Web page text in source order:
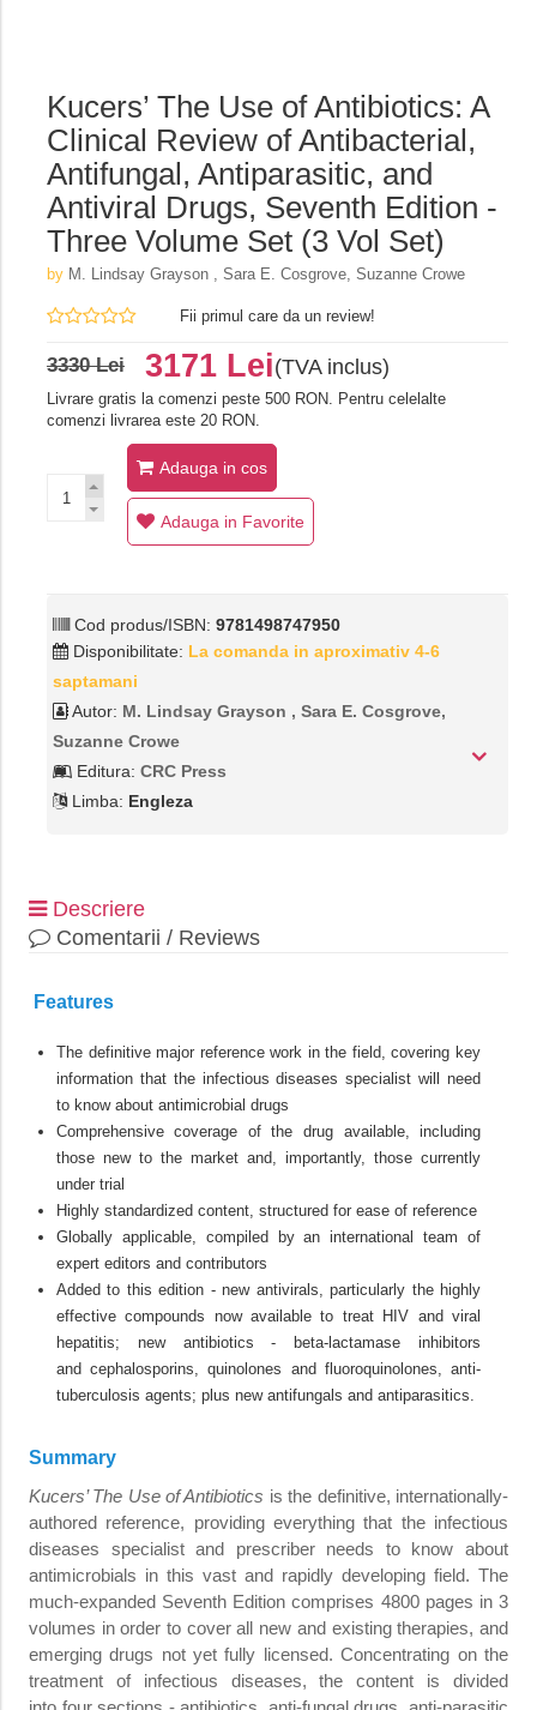
Kucers’ The Use of Antibiotics: A
Clinical Review of Antibacterial,
Antifungal, Antiparasitic, and
Antiviral Drugs, Seventh Edition -
Three Volume Set (3 Vol Set)
by M. Lindsay Grayson ,‎ Sara E. Cosgrove,‎ Suzanne Crowe
Fii primul care da un review!
3330 Lei 3171 Lei(TVA inclus)
Livrare gratis la comenzi peste 500 RON. Pentru celelalte
comenzi livrarea este 20 RON.
Adauga in cos
Adauga in Favorite
Cod produs/ISBN: 9781498747950
Disponibilitate: La comanda in aproximativ 4-6
saptamani
Autor: M. Lindsay Grayson ,‎ Sara E. Cosgrove,‎
Suzanne Crowe
Editura: CRC Press
Limba: Engleza
Descriere
Comentarii / Reviews
Features
The definitive major reference work in the field, covering key
information that the infectious diseases specialist will need
to know about antimicrobial drugs
Comprehensive coverage of the drug available, including
those new to the market and, importantly, those currently
under trial
Highly standardized content, structured for ease of reference
Globally applicable, compiled by an international team of
expert editors and contributors
Added to this edition - new antivirals, particularly the highly
effective compounds now available to treat HIV and viral
hepatitis; new antibiotics - beta-lactamase inhibitors
and cephalosporins, quinolones and fluoroquinolones, anti-
tuberculosis agents; plus new antifungals and antiparasitics.
Summary
Kucers’ The Use of Antibiotics is the definitive, internationally-
authored reference, providing everything that the infectious
diseases specialist and prescriber needs to know about
antimicrobials in this vast and rapidly developing field. The
much-expanded Seventh Edition comprises 4800 pages in 3
volumes in order to cover all new and existing therapies, and
emerging drugs not yet fully licensed. Concentrating on the
treatment of infectious diseases, the content is divided